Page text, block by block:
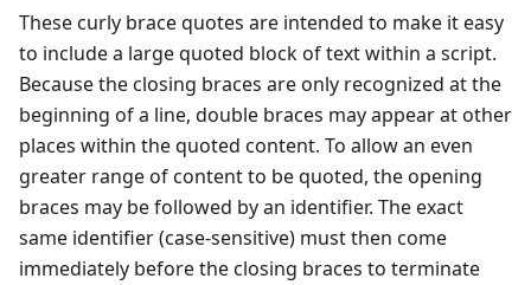
These curly brace quotes are intended to make it easy
to include a large quoted block of text within a script.
Because the closing braces are only recognized at the
beginning of a line, double braces may appear at other
places within the quoted content. To allow an even
greater range of content to be quoted, the opening
braces may be followed by an identifier. The exact
same identifier (case-sensitive) must then come
immediately before the closing braces to terminate